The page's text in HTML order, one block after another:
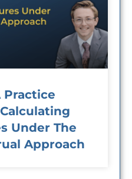
Practice
Under The
Approach